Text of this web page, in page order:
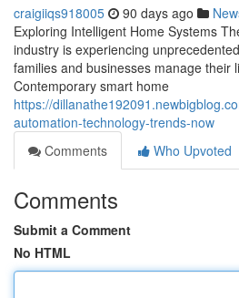
craigiiqs918005 90 days ago
Exploring Intelligent Home Systems
industry is experiencing
families and businesses manage their
Contemporary smart home
https://
automation-technology-trends-now
Comments
Who Upvoted
Comments
Submit a Comment
No HTML